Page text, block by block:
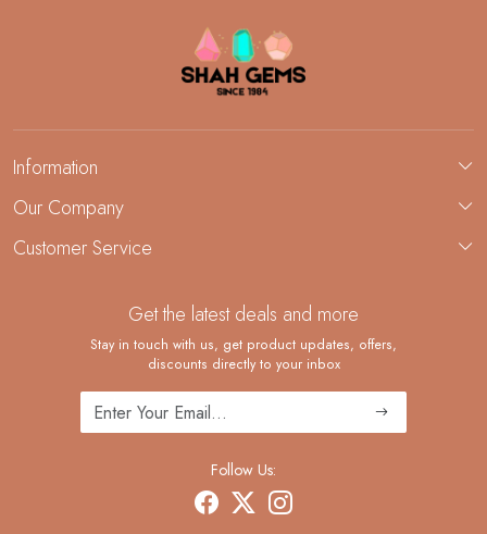
Information
About Us
Demi-Fine Jewelry Manufacturing
Our Company
Blog
Customer Service
Shipping Policy
Returns and Replacements
Cancellation Policy
Track Order
Get the latest deals and more
Stay in touch with us, get product updates, offers,
discounts directly to your inbox
Follow Us: